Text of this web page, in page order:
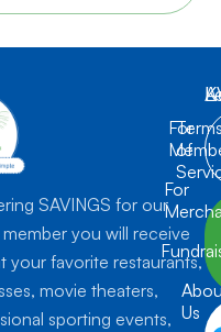
SAVINGS for our
you will receive
your favorite restaurants,
movie theaters,
sporting events,
For
For
Us
of